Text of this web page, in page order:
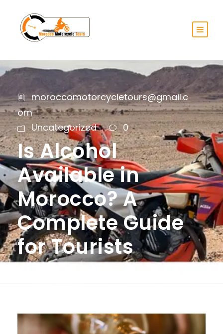
moroccomotorcycletours@gmail.c
om
Uncategorized
0
Is Alcohol
Available in
Morocco? A
Complete Guide
for Tourists